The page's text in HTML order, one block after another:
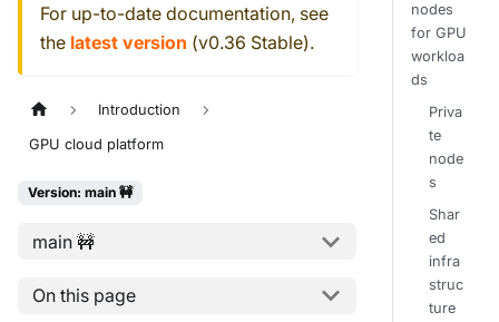
For up-to-date documentation, see
the latest version (v0.36 Stable).
Introduction
GPU cloud platform
Version: main 🚧
main 🚧
On this page
nodes
for GPU
workloa
ds
Priva
te
node
s
Shar
ed
infra
struc
ture